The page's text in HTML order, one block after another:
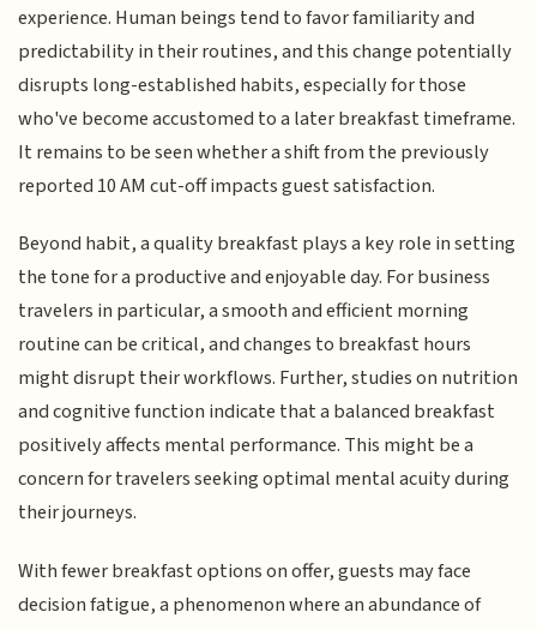
experience. Human beings tend to favor familiarity and
predictability in their routines, and this change potentially
disrupts long-established habits, especially for those
who've become accustomed to a later breakfast timeframe.
It remains to be seen whether a shift from the previously
reported 10 AM cut-off impacts guest satisfaction.
Beyond habit, a quality breakfast plays a key role in setting
the tone for a productive and enjoyable day. For business
travelers in particular, a smooth and efficient morning
routine can be critical, and changes to breakfast hours
might disrupt their workflows. Further, studies on nutrition
and cognitive function indicate that a balanced breakfast
positively affects mental performance. This might be a
concern for travelers seeking optimal mental acuity during
their journeys.
With fewer breakfast options on offer, guests may face
decision fatigue, a phenomenon where an abundance of